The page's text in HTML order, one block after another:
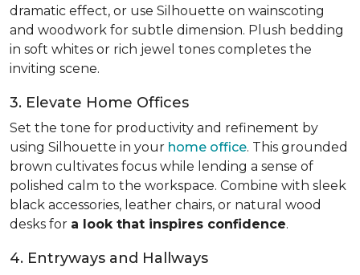
dramatic effect, or use Silhouette on wainscoting
and woodwork for subtle dimension. Plush bedding
in soft whites or rich jewel tones completes the
inviting scene.
3. Elevate Home Offices
Set the tone for productivity and refinement by
using Silhouette in your home office. This grounded
brown cultivates focus while lending a sense of
polished calm to the workspace. Combine with sleek
black accessories, leather chairs, or natural wood
desks for a look that inspires confidence.
4. Entryways and Hallways